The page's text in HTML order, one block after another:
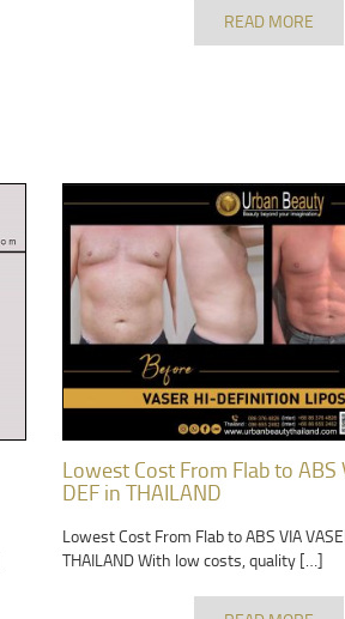
READ MORE
Lowest Cost From Flab to ABS
DEF in THAILAND
Lowest Cost From Flab to ABS VIA
THAILAND With low costs, quality […]